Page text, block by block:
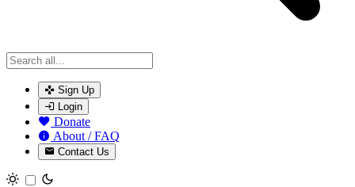
Sign Up
Login
Donate
About / FAQ
Contact Us
Toggle theme